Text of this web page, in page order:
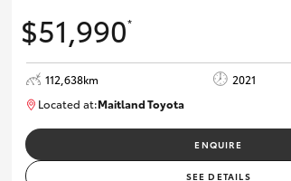
$51,990*
112,638km 2021
Located at:Maitland Toyota
ENQUIRE
SEE DETAILS